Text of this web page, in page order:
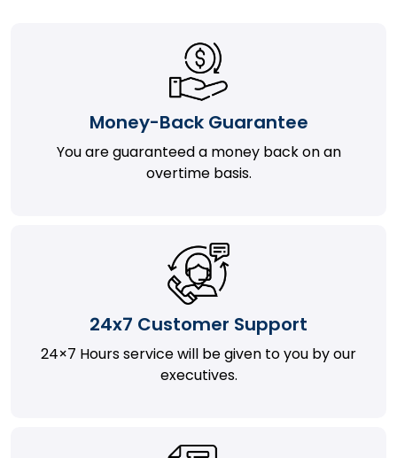
Money-Back Guarantee
You are guaranteed a money back on an
overtime basis.
24x7 Customer Support
24×7 Hours service will be given to you by our
executives.